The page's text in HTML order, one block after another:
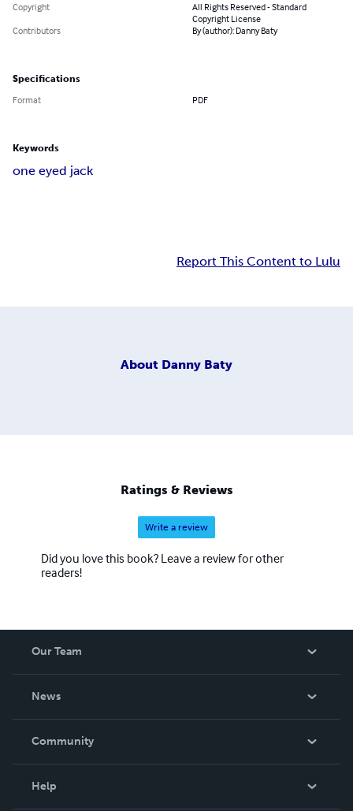
Copyright
All Rights Reserved - Standard
Copyright License
Contributors
By (author): Danny Baty
Specifications
Format PDF
Keywords
one eyed jack
Report This Content to Lulu
About Danny Baty
Ratings & Reviews
Write a review
Did you love this book? Leave a review for other
readers!
Our Team
News
In The News
Community
Help